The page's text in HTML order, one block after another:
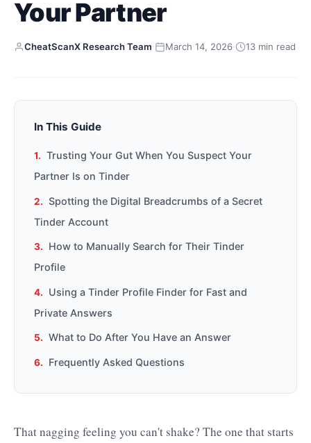
Your Partner
CheatScanX Research Team· March 14, 2026· 13 min read
In This Guide
Trusting Your Gut When You Suspect Your
Partner Is on Tinder
Spotting the Digital Breadcrumbs of a Secret
Tinder Account
How to Manually Search for Their Tinder
Profile
Using a Tinder Profile Finder for Fast and
Private Answers
What to Do After You Have an Answer
Frequently Asked Questions
That nagging feeling you can't shake? The one that starts